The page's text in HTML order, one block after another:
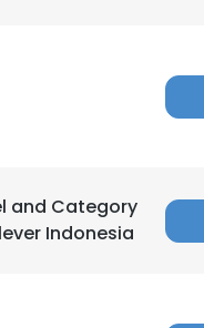
and Category
Indonesia